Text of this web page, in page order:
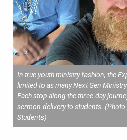
In true youth ministry fashion, the
limited to as many Next Gen
Each stop along the three-day
sermon delivery to students.
Students)